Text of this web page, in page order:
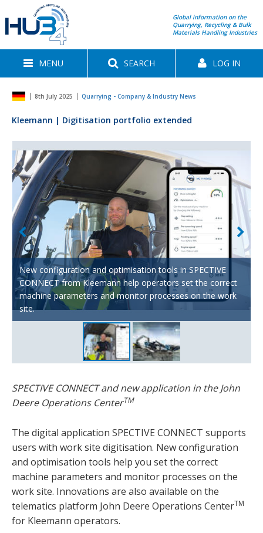
Global information on the
Quarrying, Recycling & Bulk
Materials Handling Industries
MENU SEARCH LOG IN
8th July 2025 Quarrying - Company & Industry News
Kleemann | Digitisation portfolio extended
New configuration and optimisation tools in SPECTIVE
CONNECT from Kleemann help operators set the correct
machine parameters and monitor processes on the work
site.
With Wirtgen Group Performance Tracker Crushing,
production data from Kleemann crushing plants can be
called in the John Deere Operation Center™.
SPECTIVE CONNECT and new application in the John
Deere Operations CenterTM
The digital application SPECTIVE CONNECT supports
users with work site digitisation. New configuration
and optimisation tools help you set the correct
machine parameters and monitor processes on the
work site. Innovations are also available on the
telematics platform John Deere Operations CenterTM
for Kleemann operators.